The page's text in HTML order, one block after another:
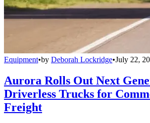
Equipment•by Deborah Lockridge•July 22,
Aurora Rolls Out Next
Driverless Trucks for
Freight